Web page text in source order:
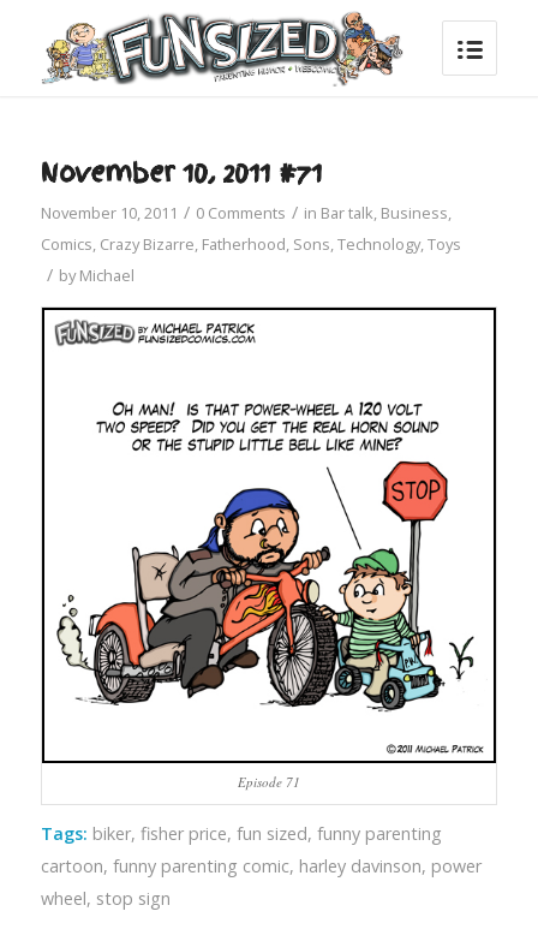
November 10, 2011 #71
November 10, 2011 / 0 Comments / in Bar talk, Business,
Comics, Crazy Bizarre, Fatherhood, Sons,Technology,Toys
/ byMichael
Episode 71
Tags: biker, fisher price, fun sized, funny parenting
cartoon, funny parenting comic, harley davinson, power
wheel, stop sign